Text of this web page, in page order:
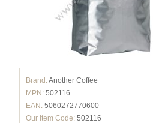
Brand:Another Coffee
MPN: 502116
EAN: 5060272770600
Our Item Code: 502116